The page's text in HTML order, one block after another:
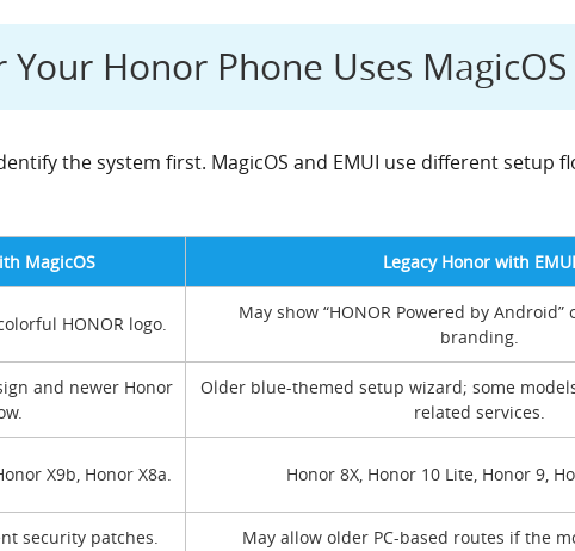
Honor Phone Uses MagicOS
the system first. MagicOS and EMUI use different setup
MagicOS Legacy Honor with EMUI
HONOR logo.
May show “HONOR Powered by Android”
branding.
and newer Honor
Older blue-themed setup wizard; some
related services.
X9b, Honor X8a. Honor 8X, Honor 10 Lite, Honor 9,
security patches. May allow older PC-based routes if the